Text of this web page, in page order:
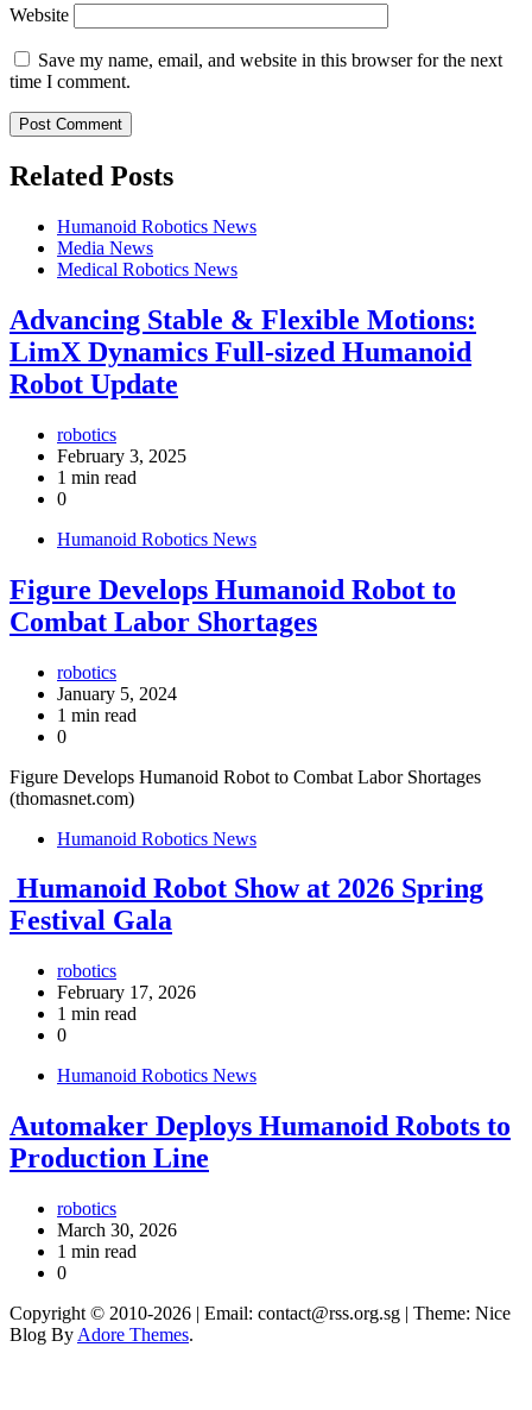
Website
Save my name, email, and website in this browser for the next
time I comment.
Related Posts
Humanoid Robotics News
Media News
Medical Robotics News
Advancing Stable & Flexible Motions:
LimX Dynamics Full-sized Humanoid
Robot Update
robotics
February 3, 2025
1 min read
0
Humanoid Robotics News
Figure Develops Humanoid Robot to
Combat Labor Shortages
robotics
January 5, 2024
1 min read
0
Figure Develops Humanoid Robot to Combat Labor Shortages
(thomasnet.com)
Humanoid Robotics News
Humanoid Robot Show at 2026 Spring
Festival Gala
robotics
February 17, 2026
1 min read
0
Humanoid Robotics News
Automaker Deploys Humanoid Robots to
Production Line
robotics
March 30, 2026
1 min read
0
Copyright © 2010-2026 | Email: contact@rss.org.sg | Theme: Nice
Blog By Adore Themes.